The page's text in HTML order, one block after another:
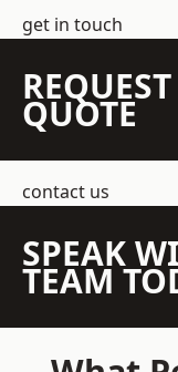
get in touch
QUOTE
contact us
SPEAK
TEAM